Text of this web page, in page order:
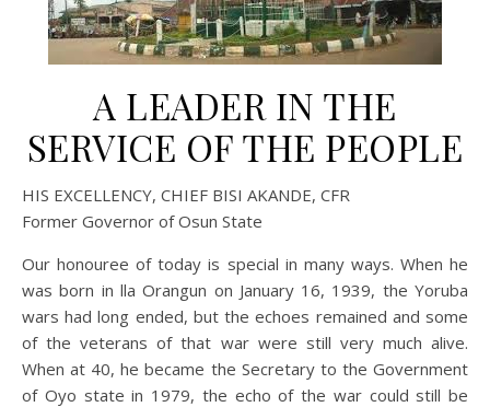
A LEADER IN THE
SERVICE OF THE PEOPLE
HIS EXCELLENCY, CHIEF BISI AKANDE, CFR
Former Governor of Osun State
Our honouree of today is special in many ways. When he
was born in lla Orangun on January 16, 1939, the Yoruba
wars had long ended, but the echoes remained and some
of the veterans of that war were still very much alive.
When at 40, he became the Secretary to the Government
of Oyo state in 1979, the echo of the war could still be